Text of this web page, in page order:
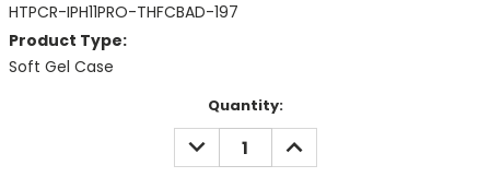
HTPCR-IPH11PRO-THFCBAD-197
Product Type:
Soft Gel Case
Quantity:
DECREASE
QUANTITY
OF
INCREASE
QUANTITY
OF